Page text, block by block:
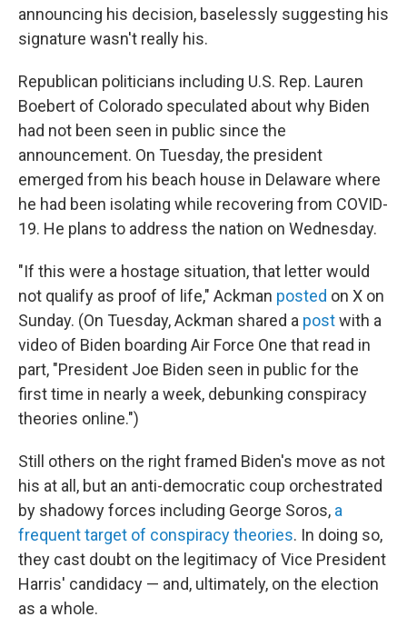
announcing his decision, baselessly suggesting his
signature wasn't really his.
Republican politicians including U.S. Rep. Lauren
Boebert of Colorado speculated about why Biden
had not been seen in public since the
announcement. On Tuesday, the president
emerged from his beach house in Delaware where
he had been isolating while recovering from COVID-
19. He plans to address the nation on Wednesday.
"If this were a hostage situation, that letter would
not qualify as proof of life," Ackman posted on X on
Sunday. (On Tuesday, Ackman shared a postwith a
video of Biden boarding Air Force One that read in
part, "President Joe Biden seen in public for the
first time in nearly a week, debunking conspiracy
theories online.")
Still others on the right framed Biden's move as not
his at all, but an anti-democratic coup orchestrated
by shadowy forces including George Soros, a
frequent target of conspiracy theories. In doing so,
they cast doubt on the legitimacy of Vice President
Harris' candidacy — and, ultimately, on the election
as a whole.